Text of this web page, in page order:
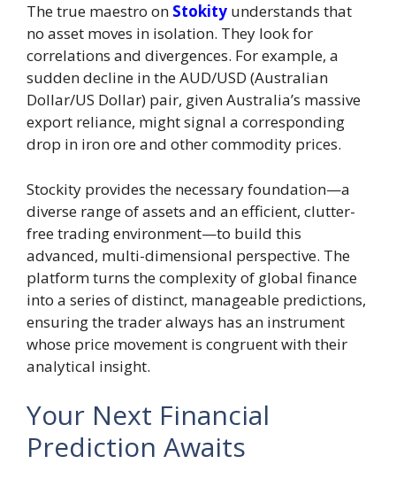
The true maestro on Stokity understands that
no asset moves in isolation. They look for
correlations and divergences. For example, a
sudden decline in the AUD/USD (Australian
Dollar/US Dollar) pair, given Australia’s massive
export reliance, might signal a corresponding
drop in iron ore and other commodity prices.
Stockity provides the necessary foundation—a
diverse range of assets and an efficient, clutter-
free trading environment—to build this
advanced, multi-dimensional perspective. The
platform turns the complexity of global finance
into a series of distinct, manageable predictions,
ensuring the trader always has an instrument
whose price movement is congruent with their
analytical insight.
Your Next Financial
Prediction Awaits